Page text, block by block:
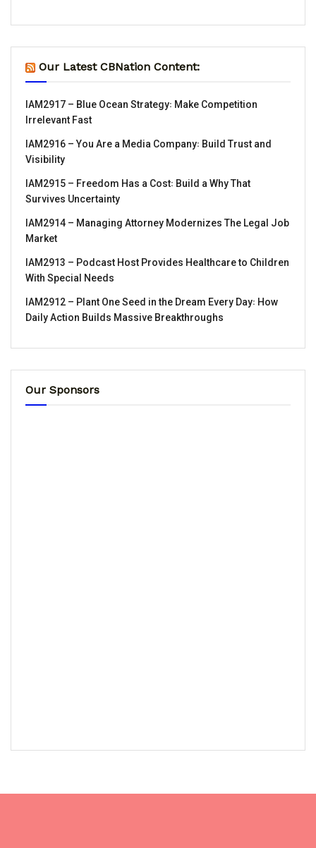
Our Latest CBNation Content:
IAM2917 – Blue Ocean Strategy꞉ Make Competition
Irrelevant Fast
IAM2916 – You Are a Media Company꞉ Build Trust and
Visibility
IAM2915 – Freedom Has a Cost꞉ Build a Why That
Survives Uncertainty
IAM2914 – Managing Attorney Modernizes The Legal Job
Market
IAM2913 – Podcast Host Provides Healthcare to Children
With Special Needs
IAM2912 – Plant One Seed in the Dream Every Day꞉ How
Daily Action Builds Massive Breakthroughs
Our Sponsors